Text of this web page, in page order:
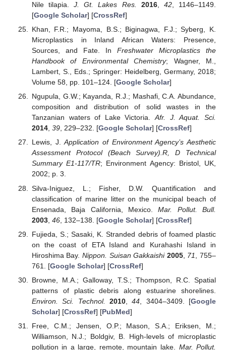
Nile tilapia.J. Gt. Lakes Res. 2016, 42, 1146–1149.
[Google Scholar] [CrossRef]
Khan, F.R.; Mayoma, B.S.; Biginagwa, F.J.; Syberg, K.
Microplastics in Inland African Waters: Presence,
Sources, and Fate. In Freshwater Microplastics the
Handbook of Environmental Chemistry; Wagner, M.,
Lambert, S., Eds.; Springer: Heidelberg, Germany, 2018;
Volume 58, pp. 101–124. [Google Scholar]
Ngupula, G.W.; Kayanda, R.J.; Mashafi, C.A. Abundance,
composition and distribution of solid wastes in the
Tanzanian waters of Lake Victoria.Afr. J. Aquat. Sci.
2014, 39, 229–232. [Google Scholar] [CrossRef]
Lewis, J.Application of Environment Agency’s Aesthetic
Assessment Protocol (Beach Survey).R, D Technical
Summary E1-117/TR; Environment Agency: Bristol, UK,
2002; p. 3.
Silva-Iniguez, L.; Fisher, D.W. Quantification and
classification of marine litter on the municipal beach of
Ensenada, Baja California, Mexico.Mar. Pollut. Bull.
2003, 46, 132–138. [Google Scholar] [CrossRef]
Fujieda, S.; Sasaki, K. Stranded debris of foamed plastic
on the coast of ETA Island and Kurahashi Island in
Hiroshima Bay.Nippon. Suisan Gakkaishi 2005, 71
, 755–
761. [Google Scholar] [CrossRef]
Browne, M.A.; Galloway, T.S.; Thompson, R.C. Spatial
patterns of plastic debris along estuarine shorelines.
Environ. Sci. Technol.
2010,44 , 3404–3409. [Google
Scholar] [CrossRef] [PubMed]
Free, C.M.; Jensen, O.P.; Mason, S.A.; Eriksen, M.;
Williamson, N.J.; Boldgiv, B. High-levels of microplastic
pollution in a large, remote, mountain lake. Mar. Pollut.